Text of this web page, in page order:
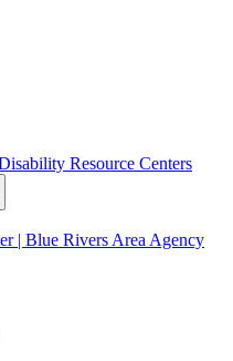
Resource Centers
| Blue Rivers Area Agency